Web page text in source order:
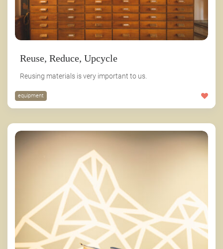
Reuse, Reduce, Upcycle
Reusing materials is very important to us.
equipment